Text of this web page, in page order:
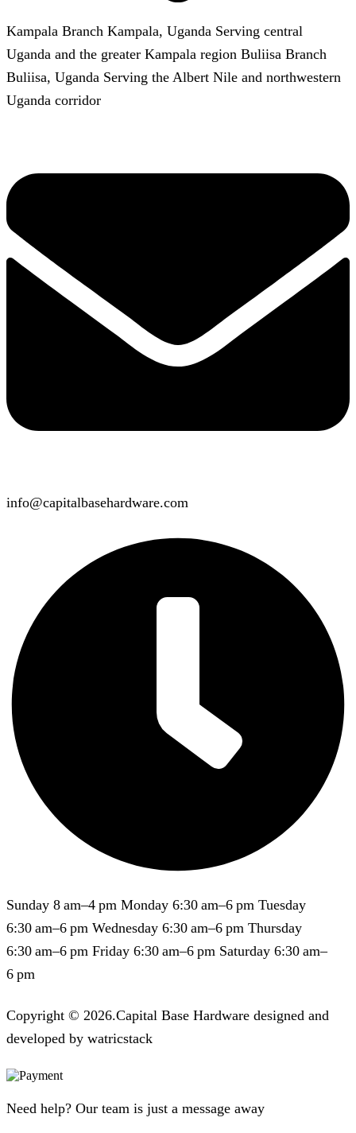
Kampala Branch Kampala, Uganda Serving central
Uganda and the greater Kampala region Buliisa Branch
Buliisa, Uganda Serving the Albert Nile and northwestern
Uganda corridor
info@capitalbasehardware.com
Sunday 8 am–4 pm Monday 6:30 am–6 pm Tuesday
6:30 am–6 pm Wednesday 6:30 am–6 pm Thursday
6:30 am–6 pm Friday 6:30 am–6 pm Saturday 6:30 am–
6 pm
Copyright © 2026.Capital Base Hardware designed and
developed by watricstack
Need help? Our team is just a message away